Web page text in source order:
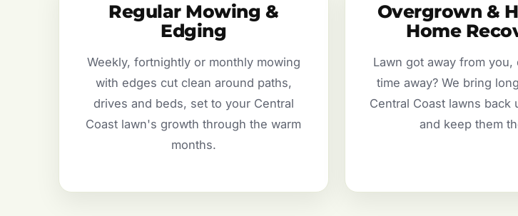
Regular Mowing &
Edging
Weekly, fortnightly or monthly mowing
with edges cut clean around paths,
drives and beds, set to your Central
Coast lawn's growth through the warm
months.
Overgrown &
Home
Lawn got away from you,
time away? We bring
Central Coast lawns back
and keep them